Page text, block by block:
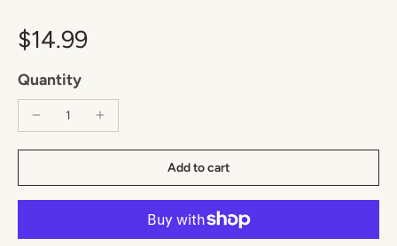
$14.99
Quantity
Add to cart